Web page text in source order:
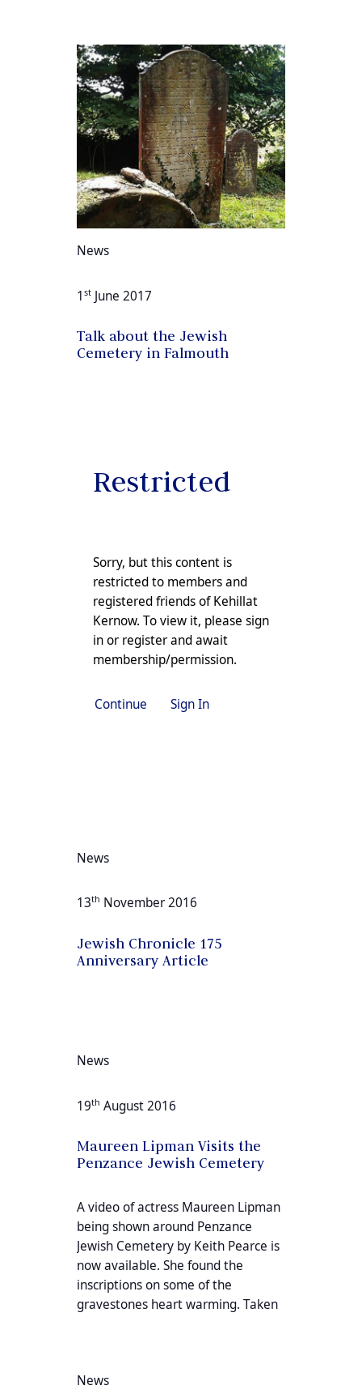
News
1 st June 2017
Talk about the Jewish
Cemetery in Falmouth
Restricted
Sorry, but this content is
restricted to members and
registered friends of Kehillat
Kernow. To view it, please sign
in or registerand await
membership/permission.
Continue Sign In
News
13th November 2016
Jewish Chronicle 175
Anniversary Article
News
19th August 2016
Maureen Lipman Visits the
Penzance Jewish Cemetery
A video of actress Maureen Lipman
being shown around Penzance
Jewish Cemetery by Keith Pearce is
now available. She found the
inscriptions on some of the
gravestones heart warming. Taken
News